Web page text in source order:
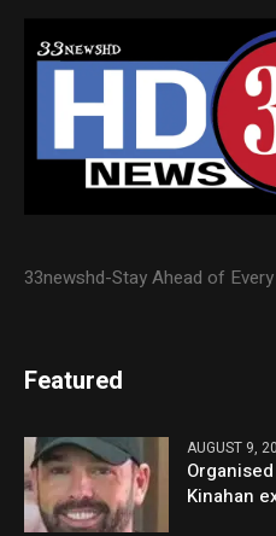
33newshd-Stay Ahead of
Featured
AUGUST 9,
Kinahan